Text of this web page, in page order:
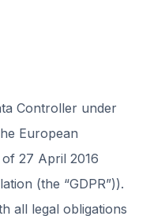
Controller under
European
27 April 2016
(the “GDPR”)).
all legal obligations